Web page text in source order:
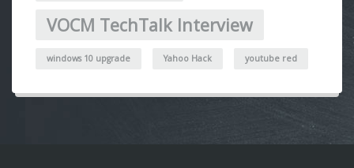
VOCM TechTalk Interview
windows 10 upgrade Yahoo Hack youtube red